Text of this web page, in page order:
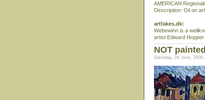
AMERICAN
Description: Oil on
artfakes.dk:
Webewinn is a
artist Edward
NOT
Saturday, 24 June,